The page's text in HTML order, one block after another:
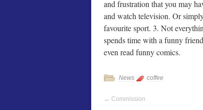
and frustration that you may
and watch television. Or
favourite sport. 3. Not
spends time with a funny
even read funny comics.
News coffee
← Commission